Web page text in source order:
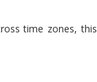
time zones, this